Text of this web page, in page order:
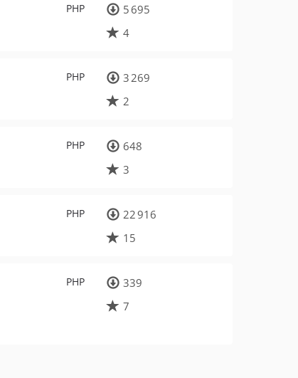
PHP
5 695
4
PHP
3 269
2
PHP
648
3
PHP
22 916
15
PHP
339
7